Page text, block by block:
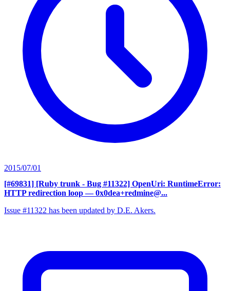
2015/07/01
[#69831] [Ruby trunk - Bug #11322] OpenUri: RuntimeError:
HTTP redirection loop — 0x0dea+redmine@...
Issue #11322 has been updated by D.E. Akers.